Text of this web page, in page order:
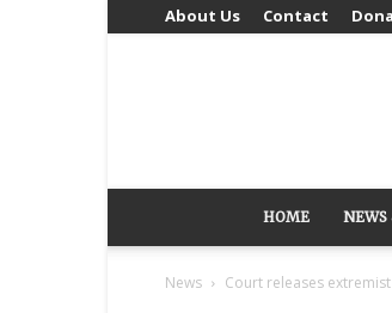
About Us Contact
HOME NEWS
News Court releases